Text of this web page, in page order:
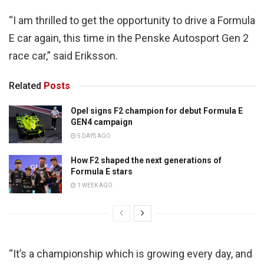
“I am thrilled to get the opportunity to drive a Formula
E car again, this time in the Penske Autosport Gen 2
race car,” said Eriksson.
Related Posts
Opel signs F2 champion for debut Formula E
GEN4 campaign
5 DAYS AGO
How F2 shaped the next generations of
Formula E stars
1 WEEK AGO
“It’s a championship which is growing every day, and